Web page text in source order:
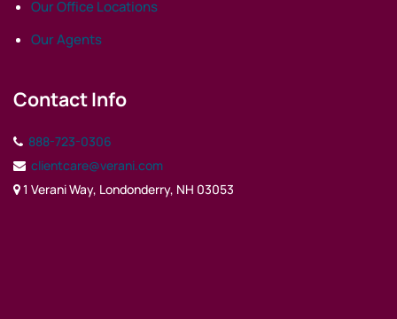
Our Office Locations
Our Agents
Contact Info
888-723-0306
clientcare@verani.com
1 Verani Way, Londonderry, NH 03053